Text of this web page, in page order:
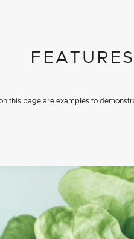
this page are examples to